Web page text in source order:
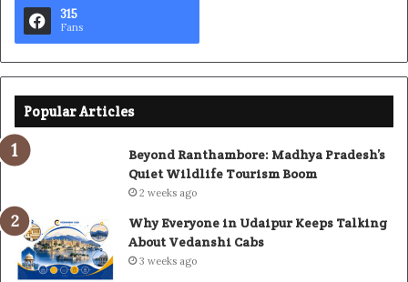
315
Fans
Popular Articles
Beyond Ranthambore: Madhya Pradesh’s
Quiet Wildlife Tourism Boom
2 weeks ago
Why Everyone in Udaipur Keeps Talking
About Vedanshi Cabs
3 weeks ago